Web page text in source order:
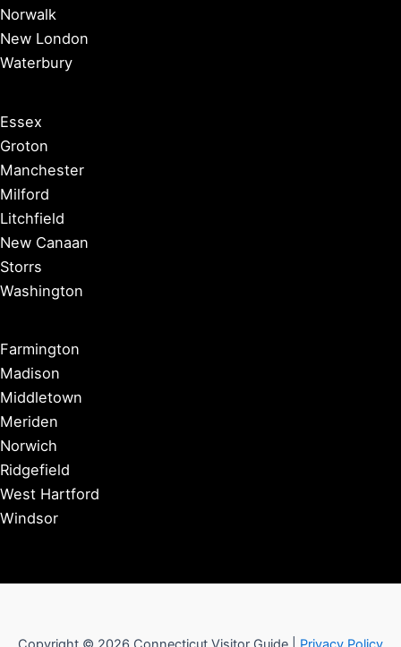
Norwalk
New London
Waterbury
Essex
Groton
Manchester
Milford
Litchfield
New Canaan
Storrs
Washington
Farmington
Madison
Middletown
Meriden
Norwich
Ridgefield
West Hartford
Windsor